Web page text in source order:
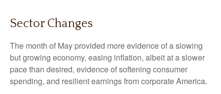
Sector Changes
The month of May provided more evidence of a slowing
but growing economy, easing inflation, albeit at a slower
pace than desired, evidence of softening consumer
spending, and resilient earnings from corporate America.